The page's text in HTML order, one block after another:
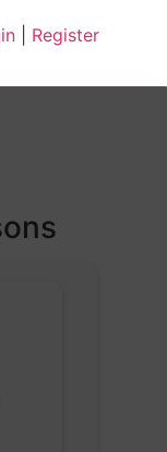
| Register